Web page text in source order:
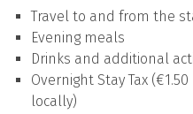
Travel to and from the
Evening meals
Drinks and additional
Overnight Stay Tax
locally)